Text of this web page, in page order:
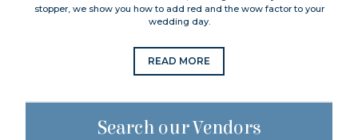
stopper, we show you how to add red and the wow factor to your
wedding day.
READ MORE
Search our Vendors